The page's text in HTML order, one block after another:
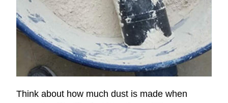
Think about how much dust is made when